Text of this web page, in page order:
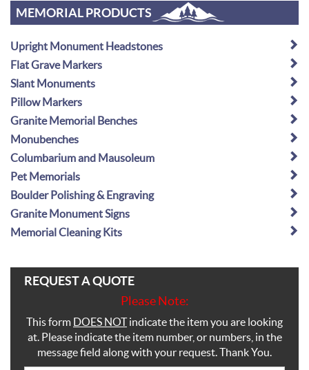
MEMORIAL PRODUCTS
Upright Monument Headstones
Flat Grave Markers
Slant Monuments
Pillow Markers
Granite Memorial Benches
Monubenches
Columbarium and Mausoleum
Pet Memorials
Boulder Polishing & Engraving
Granite Monument Signs
Memorial Cleaning Kits
REQUEST A QUOTE
Please Note:
This form DOES NOTindicate the item you are looking
at. Please indicate the item number, or numbers, in the
message field along with your request. Thank You.